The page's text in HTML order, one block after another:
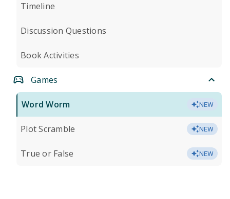
Timeline
Discussion Questions
Book Activities
Games
Word Worm NEW
Plot Scramble NEW
True or False NEW